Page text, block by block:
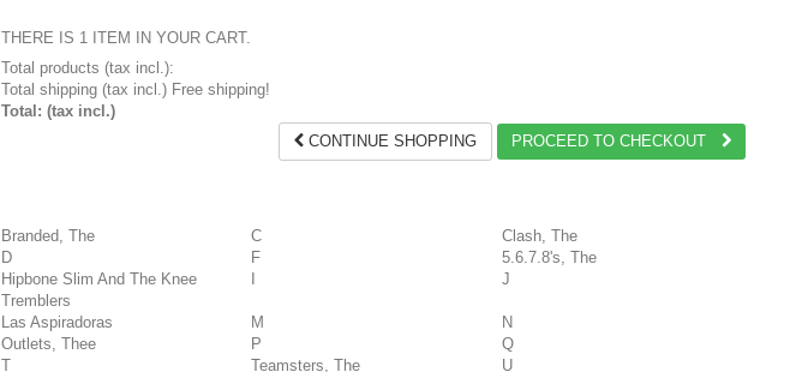
THERE IS 1 ITEM IN YOUR CART.
Total products (tax incl.):
Total shipping (tax incl.) Free shipping!
Total: (tax incl.)
CONTINUE SHOPPING
PROCEED TO CHECKOUT
Branded, The C
Clash, The
D F
5.6.7.8's, The
Hipbone Slim And The Knee
Tremblers
J
Las Aspiradoras M
N
Outlets, Thee P
Q
T Teamsters, The
U